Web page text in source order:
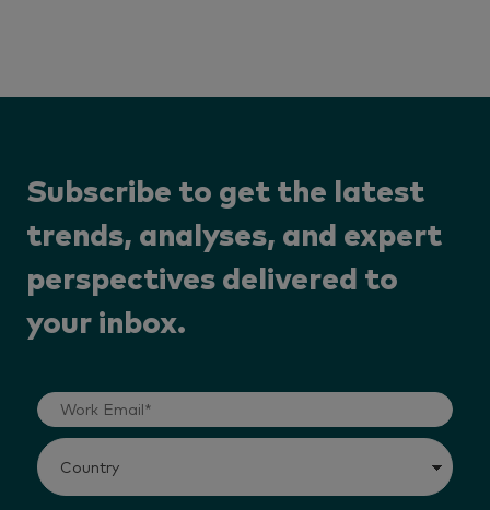
Subscribe to get the latest
trends, analyses, and expert
perspectives delivered to
your inbox.